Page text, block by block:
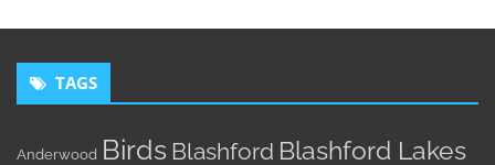
TAGS
Anderwood Birds Blashford Blashford Lakes